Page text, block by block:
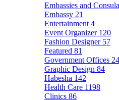
Embassies and
Embassy 21
Entertainment 4
Event Organizer 120
Fashion Designer 57
Featured 81
Government Offices 24
Graphic Design 84
Habesha 142
Health Care 1198
Clinics 86